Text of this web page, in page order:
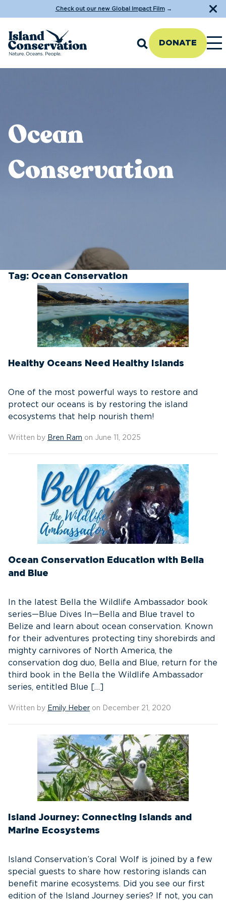
Check out our new Global Impact Film→
DONATE
Ocean
Conservation
Tag: Ocean Conservation
Healthy Oceans Need Healthy Islands
One of the most powerful ways to restore and
protect our oceans is by restoring the island
ecosystems that help nourish them!
Written by Bren Ram on June 11, 2025
Ocean Conservation Education with Bella
and Blue
In the latest Bella the Wildlife Ambassador book
series—Blue Dives In—Bella and Blue travel to
Belize and learn about ocean conservation. Known
for their adventures protecting tiny shorebirds and
mighty carnivores of North America, the
conservation dog duo, Bella and Blue, return for the
third book in the Bella the Wildlife Ambassador
series, entitled Blue […]
Written by Emily Heber on December 21, 2020
Island Journey: Connecting Islands and
Marine Ecosystems
Island Conservation’s Coral Wolf is joined by a few
special guests to share how restoring islands can
benefit marine ecosystems. Did you see our first
edition of the Island Journey series? If not, you can